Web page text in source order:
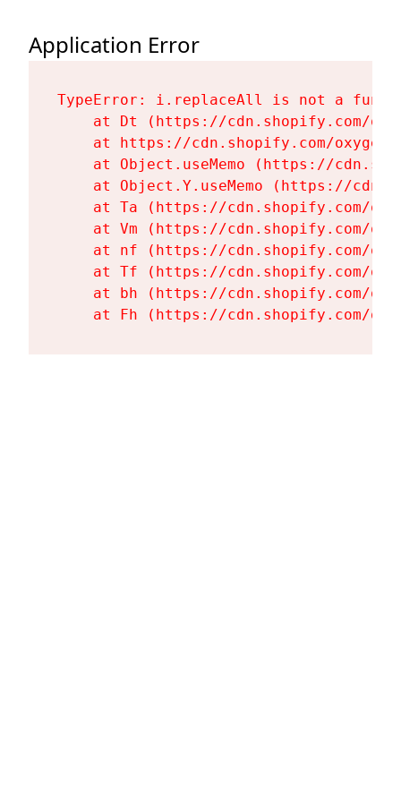
Application Error
TypeError: i.replaceAll is not a
at Dt (https://cdn.shopify.com/
at https://cdn.shopify.com/
at Object.useMemo (https://
at Object.Y.useMemo (https://
at Ta (https://cdn.shopify.com/
at Vm (https://cdn.shopify.com/
at nf (https://cdn.shopify.com/
at Tf (https://cdn.shopify.com/
at bh (https://cdn.shopify.com/
at Fh (https://cdn.shopify.com/